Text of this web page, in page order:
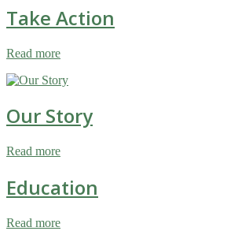
Take Action
Read more
Our Story
Read more
Education
Read more